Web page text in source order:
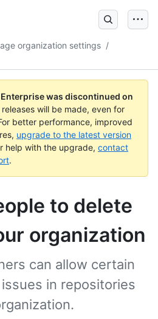
organization settings /
was discontinued on
will be made, even for
better performance, improved
upgrade to the latest version
help with the upgrade, contact
.
to delete
organization
can allow certain
in repositories